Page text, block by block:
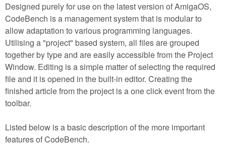
Designed purely for use on the latest version of AmigaOS,
CodeBench is a management system that is modular to
allow adaptation to various programming languages.
Utilising a "project" based system, all files are grouped
together by type and are easily accessible from the Project
Window. Editing is a simple matter of selecting the required
file and it is opened in the built-in editor. Creating the
finished article from the project is a one click event from the
toolbar.
Listed below is a basic description of the more important
features of CodeBench.